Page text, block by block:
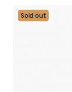
Sold out